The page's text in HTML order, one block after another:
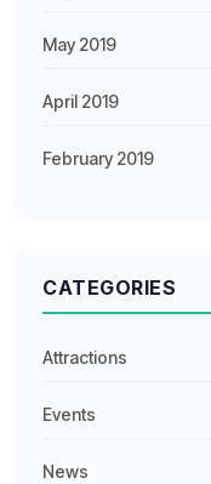
May 2019
April 2019
February 2019
CATEGORIES
Attractions
Events
News